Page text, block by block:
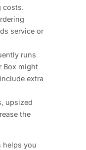
costs.
service or
runs
Box might
extra
upsized
the
helps you